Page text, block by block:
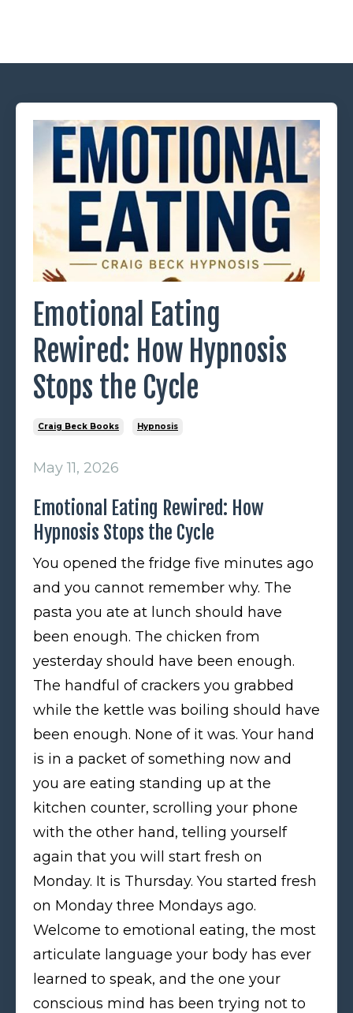
Emotional Eating
Rewired: How Hypnosis
Stops the Cycle
Craig Beck Books Hypnosis
May 11, 2026
Emotional Eating Rewired: How
Hypnosis Stops the Cycle
You opened the fridge five minutes ago
and you cannot remember why. The
pasta you ate at lunch should have
been enough. The chicken from
yesterday should have been enough.
The handful of crackers you grabbed
while the kettle was boiling should have
been enough. None of it was. Your hand
is in a packet of something now and
you are eating standing up at the
kitchen counter, scrolling your phone
with the other hand, telling yourself
again that you will start fresh on
Monday. It is Thursday. You started fresh
on Monday three Mondays ago.
Welcome to emotional eating, the most
articulate language your body has ever
learned to speak, and the one your
conscious mind has been trying not to